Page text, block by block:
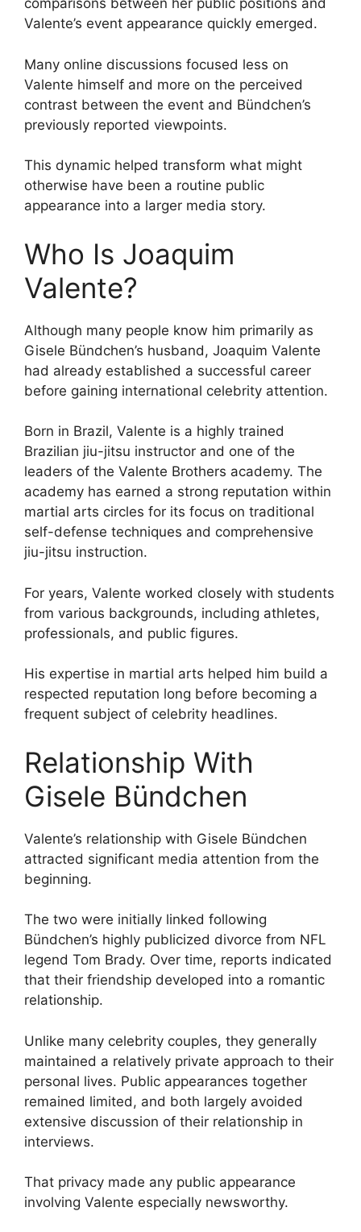
comparisons between her public positions and
Valente’s event appearance quickly emerged.
Many online discussions focused less on
Valente himself and more on the perceived
contrast between the event and Bündchen’s
previously reported viewpoints.
This dynamic helped transform what might
otherwise have been a routine public
appearance into a larger media story.
Who Is Joaquim
Valente?
Although many people know him primarily as
Gisele Bündchen’s husband, Joaquim Valente
had already established a successful career
before gaining international celebrity attention.
Born in Brazil, Valente is a highly trained
Brazilian jiu-jitsu instructor and one of the
leaders of the Valente Brothers academy. The
academy has earned a strong reputation within
martial arts circles for its focus on traditional
self-defense techniques and comprehensive
jiu-jitsu instruction.
For years, Valente worked closely with students
from various backgrounds, including athletes,
professionals, and public figures.
His expertise in martial arts helped him build a
respected reputation long before becoming a
frequent subject of celebrity headlines.
Relationship With
Gisele Bündchen
Valente’s relationship with Gisele Bündchen
attracted significant media attention from the
beginning.
The two were initially linked following
Bündchen’s highly publicized divorce from NFL
legend Tom Brady. Over time, reports indicated
that their friendship developed into a romantic
relationship.
Unlike many celebrity couples, they generally
maintained a relatively private approach to their
personal lives. Public appearances together
remained limited, and both largely avoided
extensive discussion of their relationship in
interviews.
That privacy made any public appearance
involving Valente especially newsworthy.